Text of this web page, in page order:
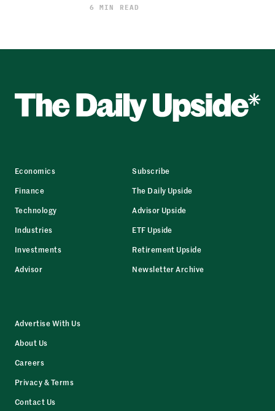
6 MIN READ
Economics
Finance
Technology
Industries
Investments
Advisor
Subscribe
The Daily Upside
Advisor Upside
ETF Upside
Retirement Upside
Newsletter Archive
Advertise With Us
About Us
Careers
Privacy & Terms
Contact Us